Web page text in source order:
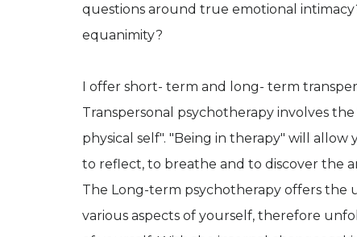
questions around true emotional
equanimity?
I offer short- term and long- term
Transpersonal psychotherapy involves
physical self". "Being in therapy" will
to reflect, to breathe and to discover the
The Long-term psychotherapy offers
various aspects of yourself, therefore